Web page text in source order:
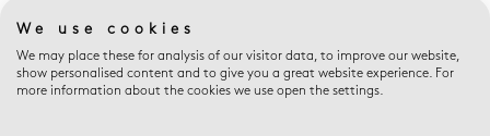
We use cookies
We may place these for analysis of our visitor data, to improve our website,
show personalised content and to give you a great website experience. For
more information about the cookies we use open the settings.